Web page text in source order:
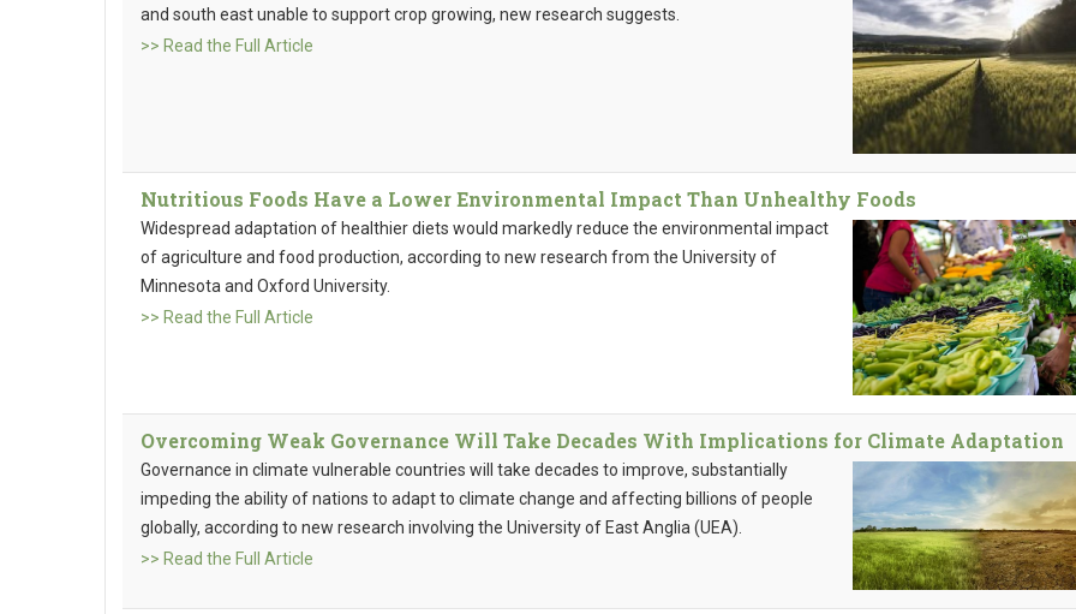
and south east unable to support crop growing, new research suggests.
>> Read the Full Article
Nutritious Foods Have a Lower Environmental Impact Than Unhealthy Foods
Widespread adaptation of healthier diets would markedly reduce the environmental impact
of agriculture and food production, according to new research from the University of
Minnesota and Oxford University.
>> Read the Full Article
Overcoming Weak Governance Will Take Decades With Implications for Climate Adaptation
Governance in climate vulnerable countries will take decades to improve, substantially
impeding the ability of nations to adapt to climate change and affecting billions of people
globally, according to new research involving the University of East Anglia (UEA).
>> Read the Full Article